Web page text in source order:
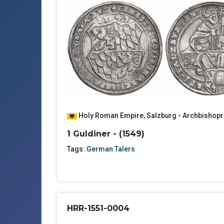
Holy Roman Empire,Salzburg -
1 Guldiner - (1549)
Tags: German Talers
HRR-1551-0004